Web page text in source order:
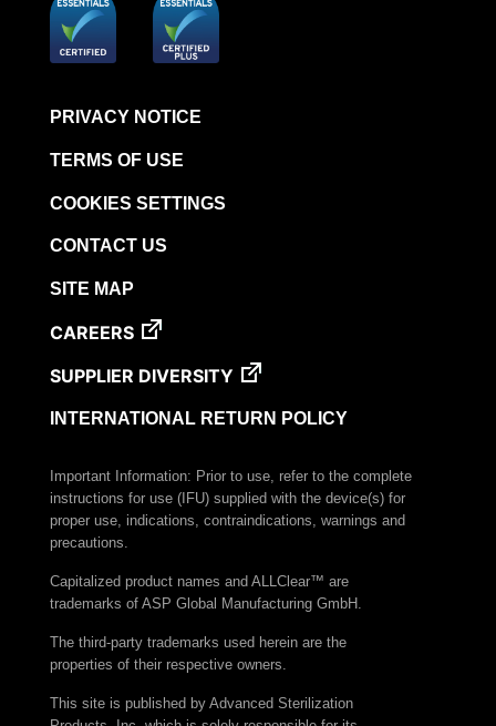
PRIVACY NOTICE
TERMS OF USE
COOKIES SETTINGS
CONTACT US
SITE MAP
CAREERS
SUPPLIER DIVERSITY
INTERNATIONAL RETURN POLICY
Important Information: Prior to use, refer to the complete
instructions for use (IFU) supplied with the device(s) for
proper use, indications, contraindications, warnings and
precautions.
Capitalized product names and ALLClear™ are
trademarks of ASP Global Manufacturing GmbH.
The third-party trademarks used herein are the
properties of their respective owners.
This site is published by Advanced Sterilization